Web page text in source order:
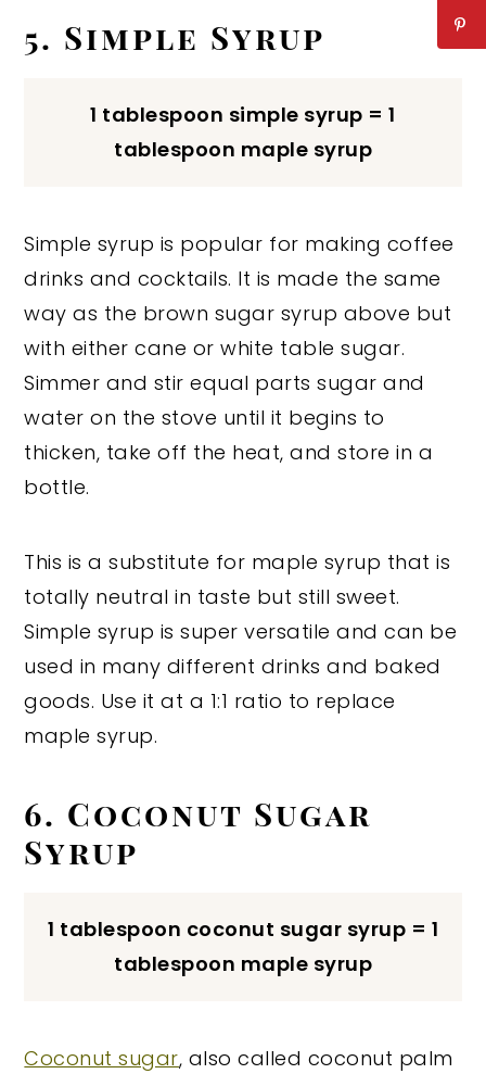
5. Simple Syrup
1 tablespoon simple syrup = 1
tablespoon maple syrup
Simple syrup is popular for making coffee
drinks and cocktails. It is made the same
way as the brown sugar syrup above but
with either cane or white table sugar.
Simmer and stir equal parts sugar and
water on the stove until it begins to
thicken, take off the heat, and store in a
bottle.
This is a substitute for maple syrup that is
totally neutral in taste but still sweet.
Simple syrup is super versatile and can be
used in many different drinks and baked
goods. Use it at a 1:1 ratio to replace
maple syrup.
6. Coconut Sugar
Syrup
1 tablespoon coconut sugar syrup = 1
tablespoon maple syrup
Coconut sugar, also called coconut palm